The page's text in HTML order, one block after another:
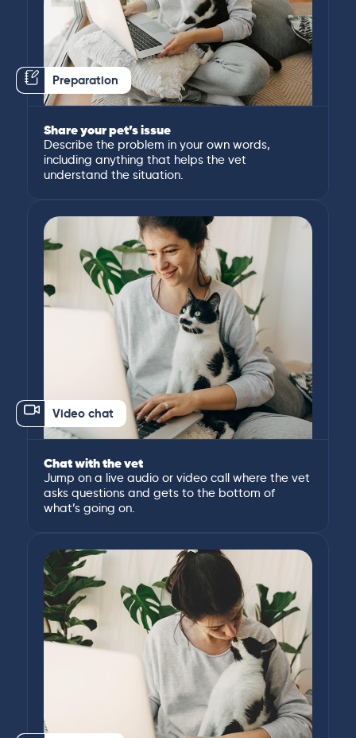
Preparation
Share your pet’s issue
Describe the problem in your own words,
including anything that helps the vet
understand the situation.
Video chat
Chat with the vet
Jump on a live audio or video call where the vet
asks questions and gets to the bottom of
what’s going on.